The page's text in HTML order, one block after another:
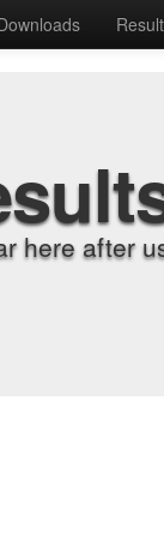
here after